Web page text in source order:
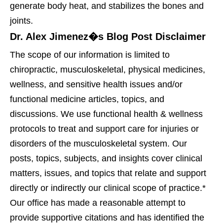
generate body heat, and stabilizes the bones and
joints.
Dr. Alex Jimenez�s Blog Post Disclaimer
The scope of our information is limited to
chiropractic, musculoskeletal, physical medicines,
wellness, and sensitive health issues and/or
functional medicine articles, topics, and
discussions. We use functional health & wellness
protocols to treat and support care for injuries or
disorders of the musculoskeletal system. Our
posts, topics, subjects, and insights cover clinical
matters, issues, and topics that relate and support
directly or indirectly our clinical scope of practice.*
Our office has made a reasonable attempt to
provide supportive citations and has identified the